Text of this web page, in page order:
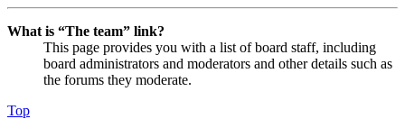
What is “The team” link?
This page provides you with a list of board staff, including
board administrators and moderators and other details such as
the forums they moderate.
Top